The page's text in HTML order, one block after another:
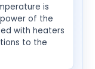
is
of the
with heaters
to the